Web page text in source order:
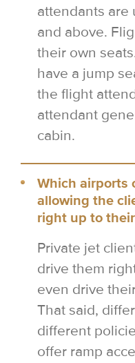
attendants are
and above.
their own
have a jump
the flight
attendant
cabin.
Which airports
allowing the
right up to
Private jet
drive them
even drive
That said,
different
offer ramp